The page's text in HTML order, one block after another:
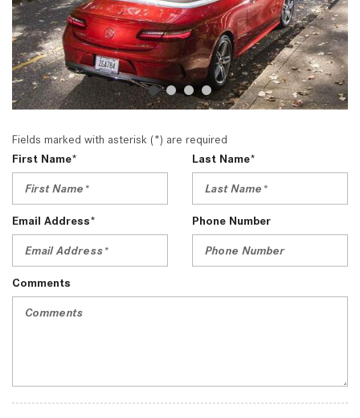
Fields marked with asterisk (*) are required
First Name*
Last Name*
Email Address* Phone Number
Comments